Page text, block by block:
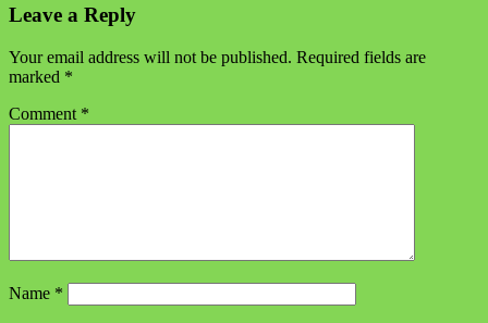
Leave a Reply
Your email address will not be published. Required fields are
marked *
Comment *
Name *